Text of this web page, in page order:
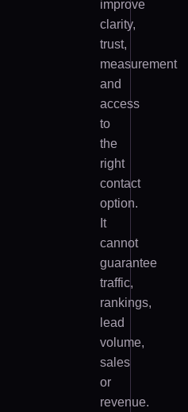
improve
clarity,
trust,
measurement
and
access
to
the
right
contact
option.
It
cannot
guarantee
traffic,
rankings,
lead
volume,
sales
or
revenue.